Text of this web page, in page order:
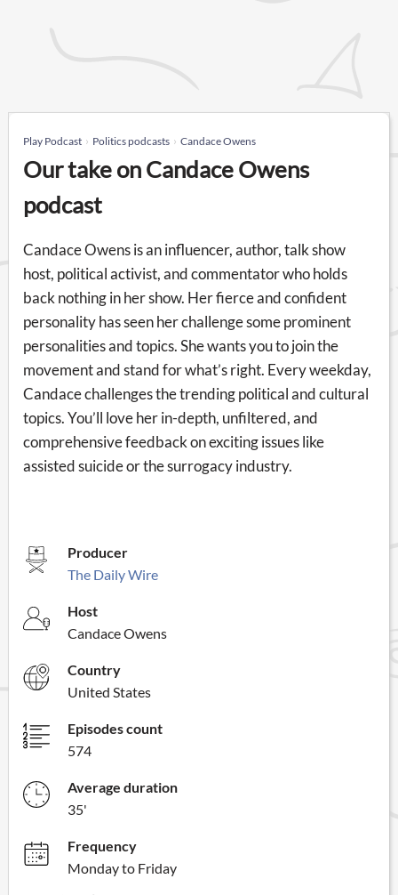
Play Podcast Politics podcasts Candace Owens
Our take on Candace Owens
podcast
Candace Owens is an influencer, author, talk show
host, political activist, and commentator who holds
back nothing in her show. Her fierce and confident
personality has seen her challenge some prominent
personalities and topics. She wants you to join the
movement and stand for what’s right. Every weekday,
Candace challenges the trending political and cultural
topics. You’ll love her in-depth, unfiltered, and
comprehensive feedback on exciting issues like
assisted suicide or the surrogacy industry.
Producer
The Daily Wire
Host
Candace Owens
Country
United States
Episodes count
574
Average duration
35'
Frequency
Monday to Friday